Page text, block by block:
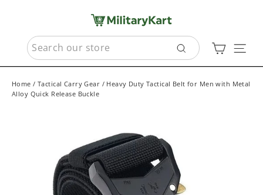
contentSEARCH
Search
Cart
Home / Tactical Carry Gear /Heavy Duty Tactical Belt for Men with Metal
Alloy Quick Release Buckle